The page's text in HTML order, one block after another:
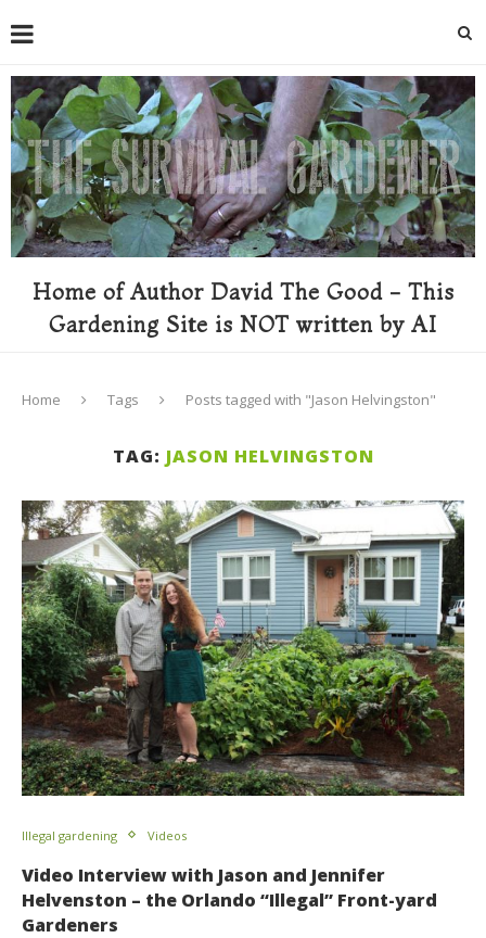
Home of Author David The Good - This
Gardening Site is NOT written by AI
Home Tags Posts tagged with "Jason Helvingston"
TAG: JASON HELVINGSTON
Illegal gardening Videos
Video Interview with Jason and Jennifer
Helvenston – the Orlando “Illegal” Front-yard
Gardeners